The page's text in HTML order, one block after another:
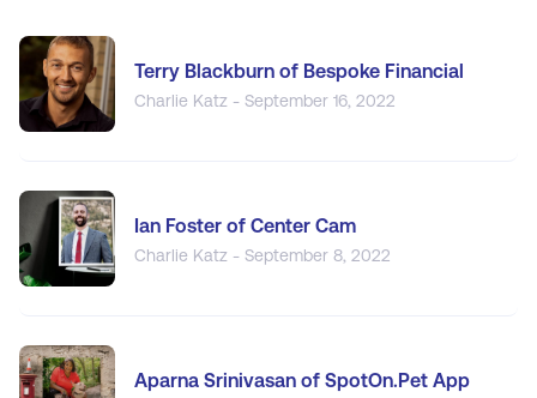
Terry Blackburn of Bespoke Financial
Charlie Katz - September 16, 2022
Ian Foster of Center Cam
Charlie Katz - September 8, 2022
Aparna Srinivasan of SpotOn.Pet App